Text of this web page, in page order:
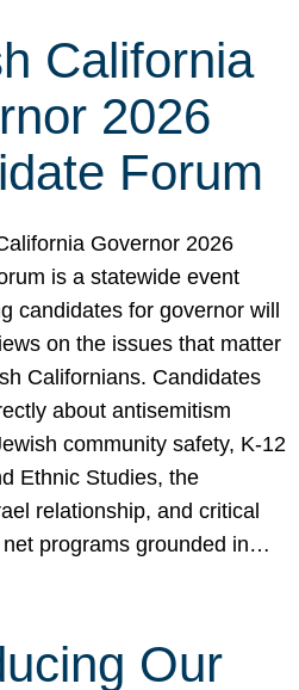
California
2026
Forum
Governor 2026
is a statewide event
candidates for governor will
on the issues that matter
Californians. Candidates
about antisemitism
community safety, K-12
Ethnic Studies, the
relationship, and critical
programs grounded in…
Our